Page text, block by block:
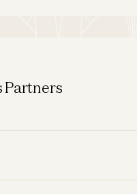
Partners